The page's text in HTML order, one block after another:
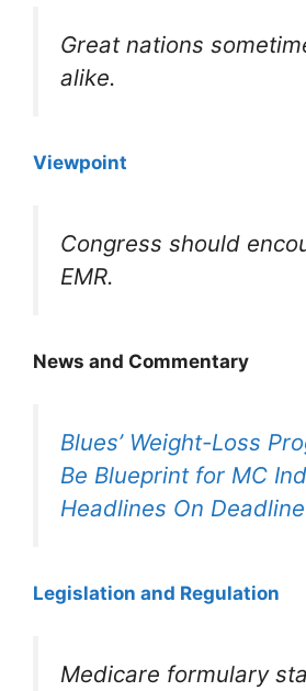
Great nations
alike.
Viewpoint
Congress should
EMR.
News and Commentary
Blues’ Weight-Loss
Be Blueprint for MC
Headlines On Deadline
Legislation and Regulation
Medicare formulary